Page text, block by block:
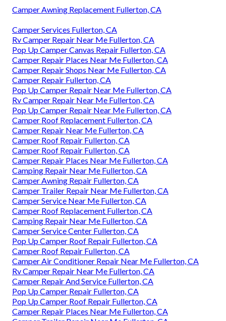
Camper Awning Replacement Fullerton, CA
Camper Services Fullerton, CA
Rv Camper Repair Near Me Fullerton, CA
Pop Up Camper Canvas Repair Fullerton, CA
Camper Repair Places Near Me Fullerton, CA
Camper Repair Shops Near Me Fullerton, CA
Camper Repair Fullerton, CA
Pop Up Camper Repair Near Me Fullerton, CA
Rv Camper Repair Near Me Fullerton, CA
Pop Up Camper Repair Near Me Fullerton, CA
Camper Roof Replacement Fullerton, CA
Camper Repair Near Me Fullerton, CA
Camper Roof Repair Fullerton, CA
Camper Roof Repair Fullerton, CA
Camper Repair Places Near Me Fullerton, CA
Camping Repair Near Me Fullerton, CA
Camper Awning Repair Fullerton, CA
Camper Trailer Repair Near Me Fullerton, CA
Camper Service Near Me Fullerton, CA
Camper Roof Replacement Fullerton, CA
Camping Repair Near Me Fullerton, CA
Camper Service Center Fullerton, CA
Pop Up Camper Roof Repair Fullerton, CA
Camper Roof Repair Fullerton, CA
Camper Air Conditioner Repair Near Me Fullerton, CA
Rv Camper Repair Near Me Fullerton, CA
Camper Repair And Service Fullerton, CA
Pop Up Camper Repair Fullerton, CA
Pop Up Camper Roof Repair Fullerton, CA
Camper Repair Places Near Me Fullerton, CA